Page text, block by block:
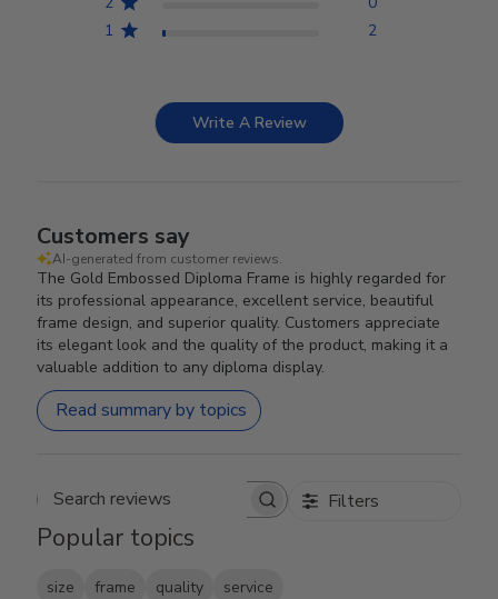
1
2
Write A Review
Customers say
AI-generated from customer reviews.
The Gold Embossed Diploma Frame is highly regarded for
its professional appearance, excellent service, beautiful
frame design, and superior quality. Customers appreciate
its elegant look and the quality of the product, making it a
valuable addition to any diploma display.
Read summary by topics
Search reviews Filters
Popular topics
size frame quality service